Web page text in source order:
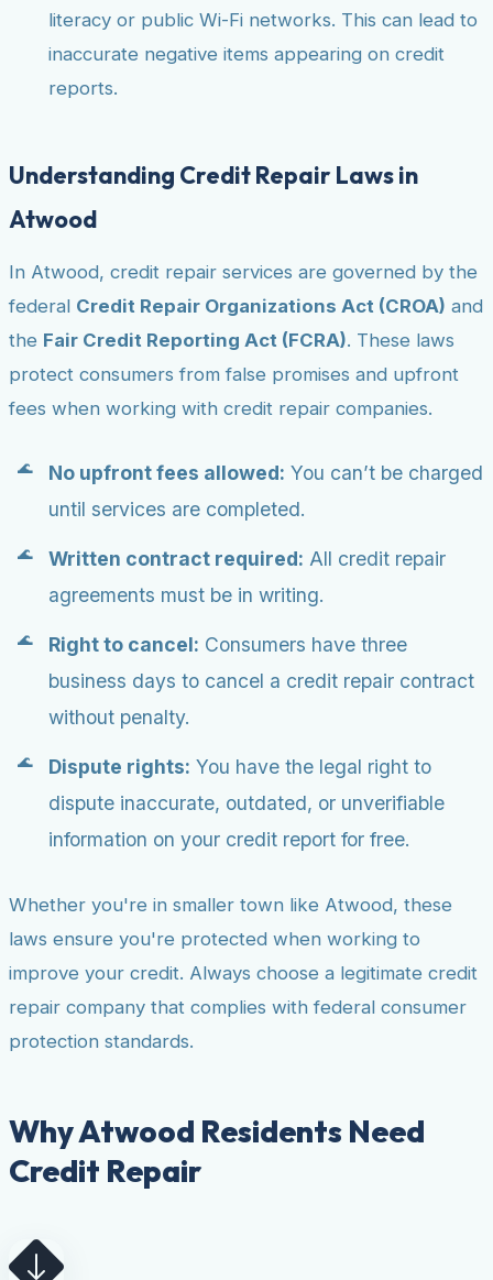
literacy or public Wi-Fi networks. This can lead to
inaccurate negative items appearing on credit
reports.
Understanding Credit Repair Laws in
Atwood
In Atwood, credit repair services are governed by the
federal Credit Repair Organizations Act (CROA) and
the Fair Credit Reporting Act (FCRA). These laws
protect consumers from false promises and upfront
fees when working with credit repair companies.
No upfront fees allowed: You can’t be charged
until services are completed.
Written contract required: All credit repair
agreements must be in writing.
Right to cancel: Consumers have three
business days to cancel a credit repair contract
without penalty.
Dispute rights: You have the legal right to
dispute inaccurate, outdated, or unverifiable
information on your credit report for free.
Whether you're in smaller town like Atwood, these
laws ensure you're protected when working to
improve your credit. Always choose a legitimate credit
repair company that complies with federal consumer
protection standards.
Why Atwood Residents Need
Credit Repair